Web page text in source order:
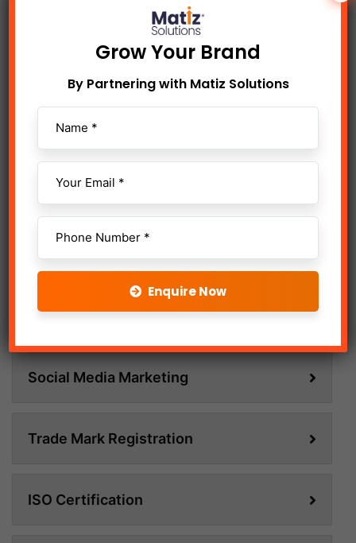
Animation & Motion Graphics
Influencer Marketing
Online Advertising
Social Media Marketing
Trade Mark Registration
ISO Certification
Grow Your Brand
By Partnering with Matiz Solutions
Enquire Now